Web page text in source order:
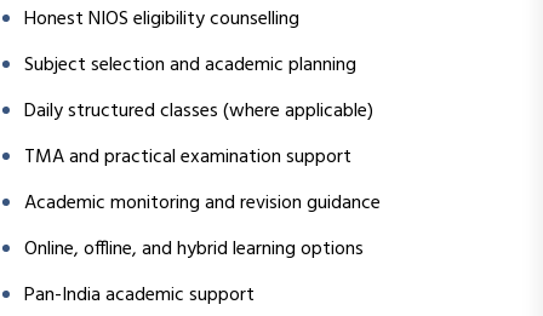
Honest NIOS eligibility counselling
Subject selection and academic planning
Daily structured classes (where applicable)
TMA and practical examination support
Academic monitoring and revision guidance
Online, offline, and hybrid learning options
Pan-India academic support